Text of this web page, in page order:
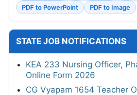
PDF to PowerPoint
PDF to Image
STATE JOB NOTIFICATIONS
KEA 233 Nursing Officer,
Online Form 2026
CG Vyapam 1654 Teacher